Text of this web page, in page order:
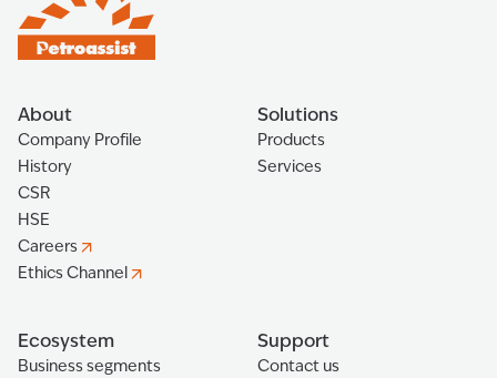
About
Company Profile
History
CSR
HSE
Careers
Ethics Channel
Solutions
Products
Services
Ecosystem
Business segments
Support
Contact us